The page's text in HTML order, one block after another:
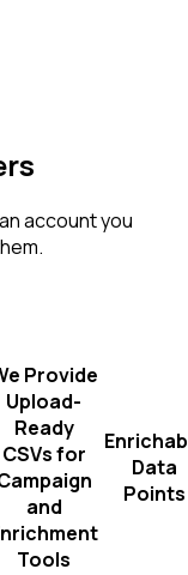
account you
Provide
Upload-
Ready
CSVs for
and
Tools
Data
Points